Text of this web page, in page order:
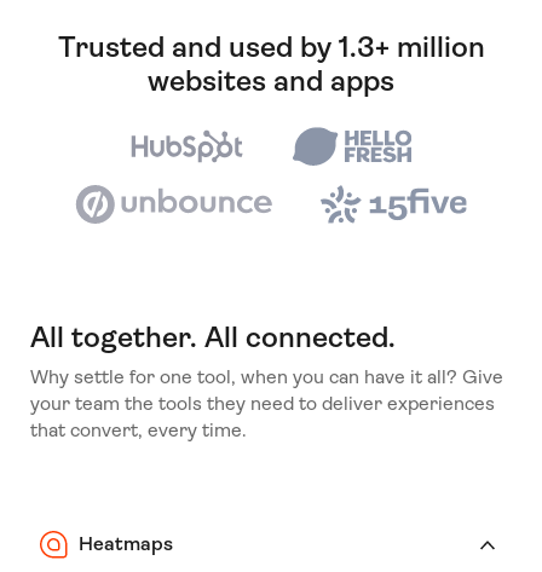
Trusted and used by 1.3+ million
websites and apps
All together. All connected.
Why settle for one tool, when you can have it all? Give
your team the tools they need to deliver experiences
that convert, every time.
Heatmaps